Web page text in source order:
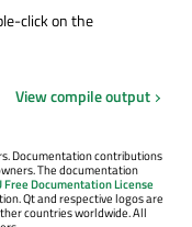
click on the
View compile output
Documentation contributions
The documentation
Free Documentation License
Qt and respective logos are
countries worldwide. All